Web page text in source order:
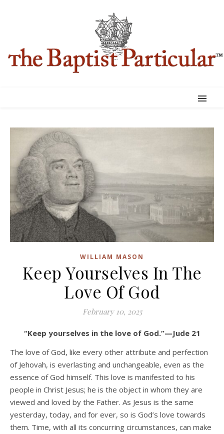
WILLIAM MASON
Keep Yourselves In The
Love Of God
February 10, 2025
“Keep yourselves in the love of God.”—Jude 21
The love of God, like every other attribute and perfection
of Jehovah, is everlasting and unchangeable, even as the
essence of God himself. This love is manifested to his
people in Christ Jesus; he is the object in whom they are
viewed and loved by the Father. As Jesus is the same
yesterday, today, and for ever, so is God’s love towards
them. Time, with all its concurring circumstances, can make